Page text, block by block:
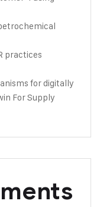
practices
for digitally
For Supply